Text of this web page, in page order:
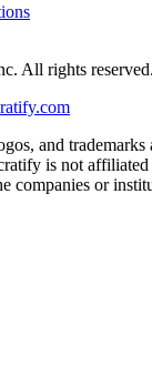
All rights reserved.
and
is not
companies or